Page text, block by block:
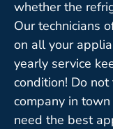
whether the
Our technicians
on all your
yearly service
condition! Do
company in
need the best